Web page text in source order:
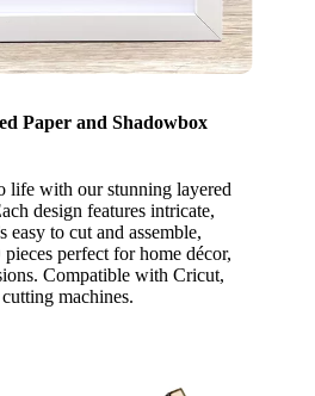
Paper and Shadowbox
life with our stunning layered
design features intricate,
easy to cut and assemble,
perfect for home décor,
Compatible with Cricut,
machines.